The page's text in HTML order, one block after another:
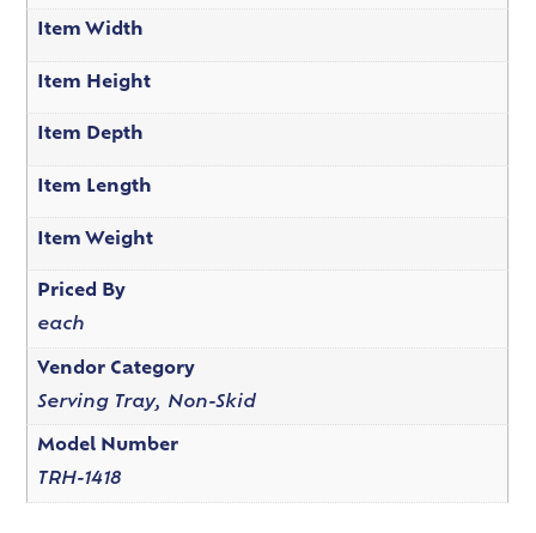
Item Width
Item Height
Item Depth
Item Length
Item Weight
Priced By
each
Vendor Category
Serving Tray, Non-Skid
Model Number
TRH-1418